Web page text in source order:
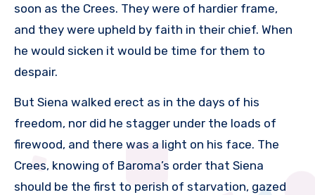
soon as the Crees. They were of hardier frame,
and they were upheld by faith in their chief. When
he would sicken it would be time for them to
despair.
But Siena walked erect as in the days of his
freedom, nor did he stagger under the loads of
firewood, and there was a light on his face. The
Crees, knowing of Baroma’s order that Siena
should be the first to perish of starvation, gazed